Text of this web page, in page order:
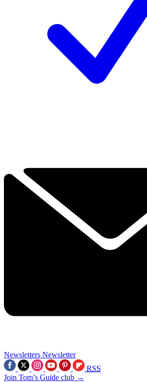
Newsletters Newsletter
RSS
Join Tom’s Guide club →